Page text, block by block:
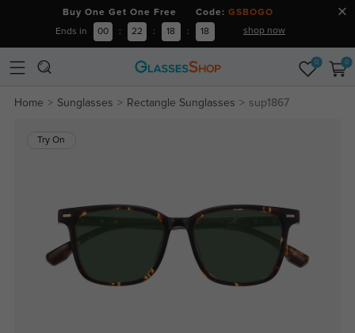
Buy One Get One Free Code: GSBOGO
Ends in 00 : 22 : 18 : 18 shop now
0 0
Home Sunglasses Rectangle Sunglasses sup1867
Try On